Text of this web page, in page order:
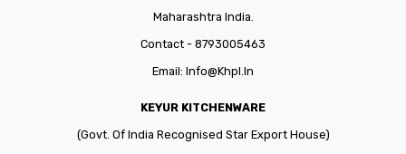
Maharashtra India.
Contact - 8793005463
Email: Info@khpl.in
KEYUR KITCHENWARE
(Govt. Of India Recognised Star Export House)